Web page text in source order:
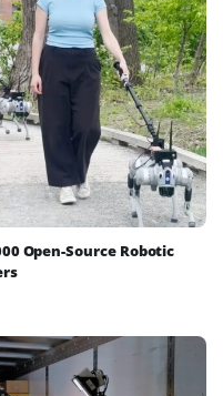
Open-Source Robotic